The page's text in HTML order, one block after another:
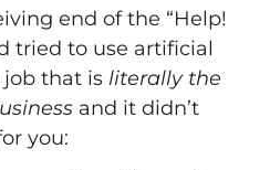
end of the “Help!
tried to use artificial
that is literally the
and it didn’t
you: